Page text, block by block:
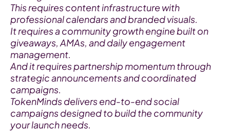
This requires content infrastructure with
professional calendars and branded visuals.
It requires a community growth engine built on
giveaways, AMAs, and daily engagement
management.
And it requires partnership momentum through
strategic announcements and coordinated
campaigns.
TokenMinds delivers end-to-end social
campaigns designed to build the community
your launch needs.